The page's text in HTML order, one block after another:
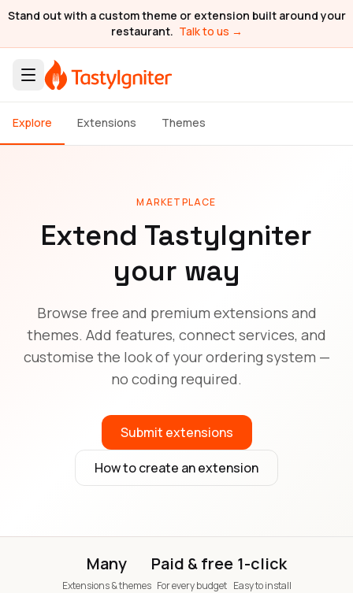
Stand out with a custom theme or extension built around your
restaurant. Talk to us →
Explore Extensions Themes
MARKETPLACE
Extend TastyIgniter
your way
Browse free and premium extensions and
themes. Add features, connect services, and
customise the look of your ordering system —
no coding required.
Submit extensions
How to create an extension
Many
Extensions & themes
Paid & free
For every budget
1-click
Easy to install